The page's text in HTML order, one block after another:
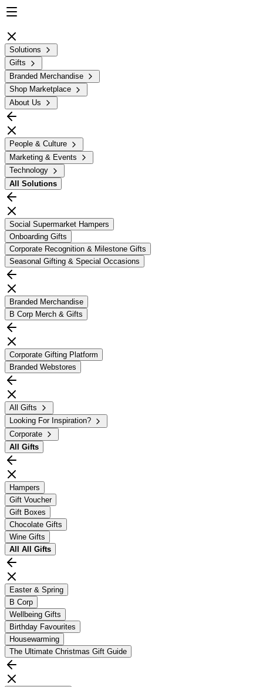
Solutions
Gifts
Branded Merchandise
Shop Marketplace
About Us
People & Culture
Marketing & Events
Technology
All Solutions
Social Supermarket Hampers
Onboarding Gifts
Corporate Recognition & Milestone Gifts
Seasonal Gifting & Special Occasions
Branded Merchandise
B Corp Merch & Gifts
Corporate Gifting Platform
Branded Webstores
All Gifts
Looking For Inspiration?
Corporate
All Gifts
Hampers
Gift Voucher
Gift Boxes
Chocolate Gifts
Wine Gifts
All All Gifts
Easter & Spring
B Corp
Wellbeing Gifts
Birthday Favourites
Housewarming
The Ultimate Christmas Gift Guide